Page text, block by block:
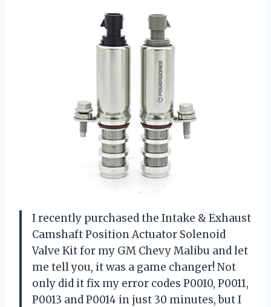
I recently purchased the Intake & Exhaust
Camshaft Position Actuator Solenoid
Valve Kit for my GM Chevy Malibu and let
me tell you, it was a game changer! Not
only did it fix my error codes P0010, P0011,
P0013 and P0014 in just 30 minutes, but I